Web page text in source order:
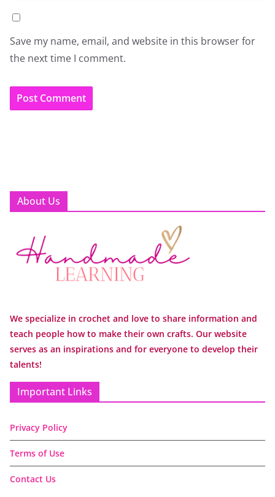
Save my name, email, and website in this browser for
the next time I comment.
About Us
We specialize in crochet and love to share information and
teach people how to make their own crafts. Our website
serves as an inspirations and for everyone to develop their
talents!
Important Links
Privacy Policy
Terms of Use
Contact Us